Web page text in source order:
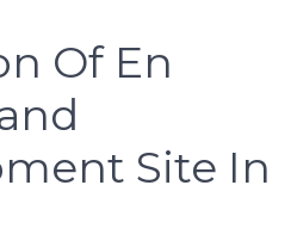
Of En
Site In